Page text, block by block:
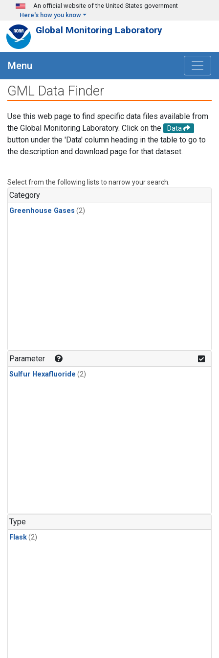
Skip to main content
An official website of the United States government
Here's how you know
Global Monitoring Laboratory
Menu
GML Data Finder
Use this web page to find specific data files available from
the Global Monitoring Laboratory. Click on the
Data
button under the 'Data' column heading in the table to go to
the description and download page for that dataset.
Select from the following lists to narrow your search.
Category
Greenhouse Gases (2)
Parameter
Sulfur Hexafluoride (2)
Type
Flask(2)